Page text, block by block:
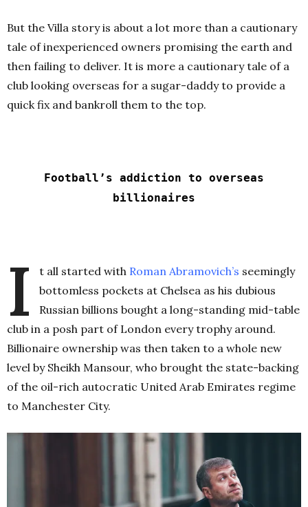
But the Villa story is about a lot more than a cautionary
tale of inexperienced owners promising the earth and
then failing to deliver. It is more a cautionary tale of a
club looking overseas for a sugar-daddy to provide a
quick fix and bankroll them to the top.
Football’s addiction to overseas
billionaires
I t all started with Roman Abramovich’s seemingly
bottomless pockets at Chelsea as his dubious
Russian billions bought a long-standing mid-table
club in a posh part of London every trophy around.
Billionaire ownership was then taken to a whole new
level by Sheikh Mansour, who brought the state-backing
of the oil-rich autocratic United Arab Emirates regime
to Manchester City.